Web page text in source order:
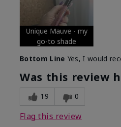
Unique Mauve - my
go-to shade
Bottom Line Yes, I would
Was this review
19 0
Flag this review